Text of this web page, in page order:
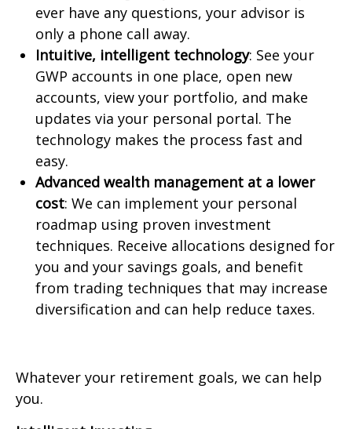
ever have any questions, your advisor is
only a phone call away.
Intuitive, intelligent technology: See your
GWP accounts in one place, open new
accounts, view your portfolio, and make
updates via your personal portal. The
technology makes the process fast and
easy.
Advanced wealth management at a lower
cost: We can implement your personal
roadmap using proven investment
techniques. Receive allocations designed for
you and your savings goals, and benefit
from trading techniques that may increase
diversification and can help reduce taxes.
Whatever your retirement goals, we can help
you.